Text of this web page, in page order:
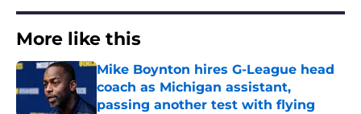
More like this
Mike Boynton hires G-League head
coach as Michigan assistant,
passing another test with flying